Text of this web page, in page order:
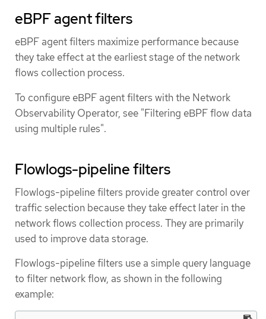
eBPF agent filters
eBPF agent filters maximize performance because
they take effect at the earliest stage of the network
flows collection process.
To configure eBPF agent filters with the Network
Observability Operator, see "Filtering eBPF flow data
using multiple rules".
Flowlogs-pipeline filters
Flowlogs-pipeline filters provide greater control over
traffic selection because they take effect later in the
network flows collection process. They are primarily
used to improve data storage.
Flowlogs-pipeline filters use a simple query language
to filter network flow, as shown in the following
example: